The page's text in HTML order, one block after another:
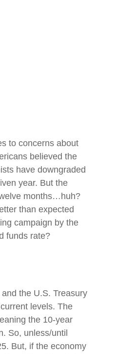
to concerns about
believed the
have downgraded
year. But the
months…huh?
than expected
campaign by the
funds rate?
the U.S. Treasury
levels. The
the 10-year
So, unless/until
But, if the economy